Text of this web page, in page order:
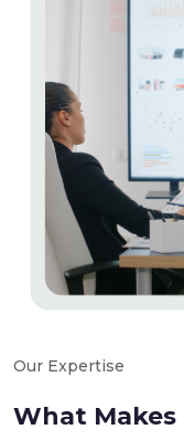
Our Expertise
What Makes